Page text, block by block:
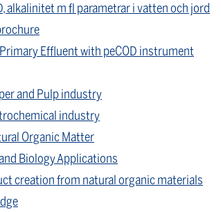
alkalinitet m fl parametrar i vatten och jord
Effluent with peCOD instrument
and Pulp industry
industry
Organic Matter
Biology Applications
creation from natural organic materials